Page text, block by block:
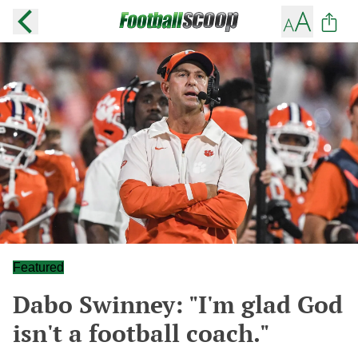
Featured
Dabo Swinney: "I'm glad God
isn't a football coach."